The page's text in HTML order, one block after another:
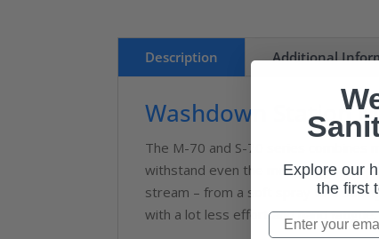
Description Additional
Washdown Station
The M-70 and S-70 series combines
withstand even the most rugged
stream – from a soft spray to a
with a lot less effort and hand fatigue.
Explore our
the first